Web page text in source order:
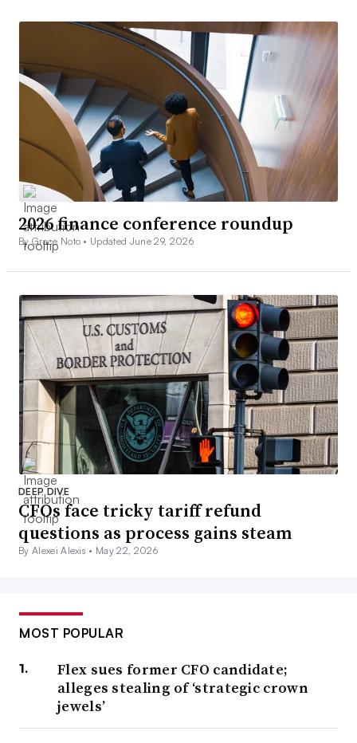
2026 finance conference roundup
By Grace Noto • Updated June 29, 2026
DEEP DIVE
CFOs face tricky tariff refund
questions as process gains steam
By Alexei Alexis • May 22, 2026
MOST POPULAR
Flex sues former CFO candidate;
alleges stealing of ‘strategic crown
jewels’